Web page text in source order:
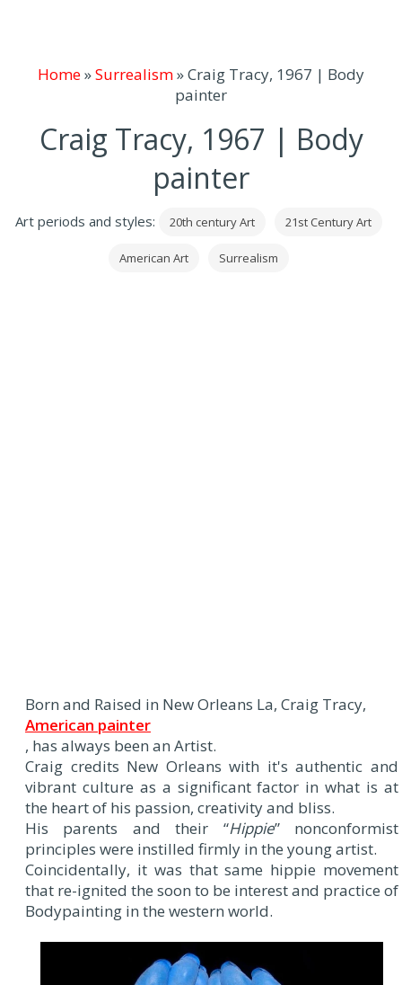
Home»Surrealism»Craig Tracy, 1967 | Body
painter
Craig Tracy, 1967 | Body
painter
Art periods and styles: 20th century Art 21st Century Art
American Art Surrealism
Born and Raised in New Orleans La, Craig Tracy,
American painter
, has always been an Artist.
Craig credits New Orleans with it's authentic and
vibrant culture as a significant factor in what is at
the heart of his passion, creativity and bliss.
His parents and their “Hippie” nonconformist
principles were instilled firmly in the young artist.
Coincidentally, it was that same hippie movement
that re-ignited the soon to be interest and practice of
Bodypainting in the western world.